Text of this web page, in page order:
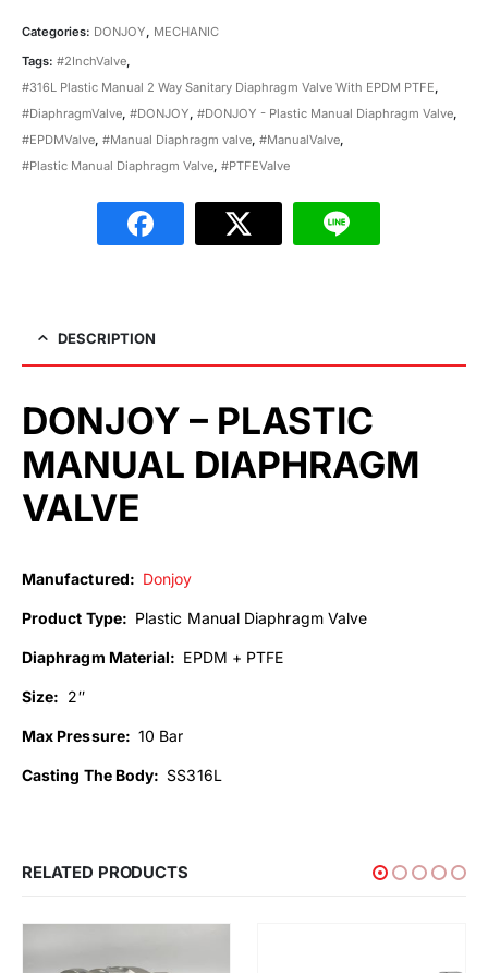
Categories: DONJOY
MECHANIC
Tags: #2InchValve,
#316L Plastic Manual 2 Way Sanitary Diaphragm Valve With EPDM PTFE,
#DiaphragmValve, #DONJOY, #DONJOY - Plastic Manual Diaphragm Valve,
#EPDMValve, #Manual Diaphragm valve, #ManualValve,
#Plastic Manual Diaphragm Valve, #PTFEValve
DESCRIPTION
DONJOY – PLASTIC
MANUAL DIAPHRAGM
VALVE
Manufactured: Donjoy
Product Type: Plastic Manual Diaphragm Valve
Diaphragm Material: EPDM + PTFE
Size: 2″
Max Pressure: 10 Bar
Casting The Body: SS316L
RELATED PRODUCTS